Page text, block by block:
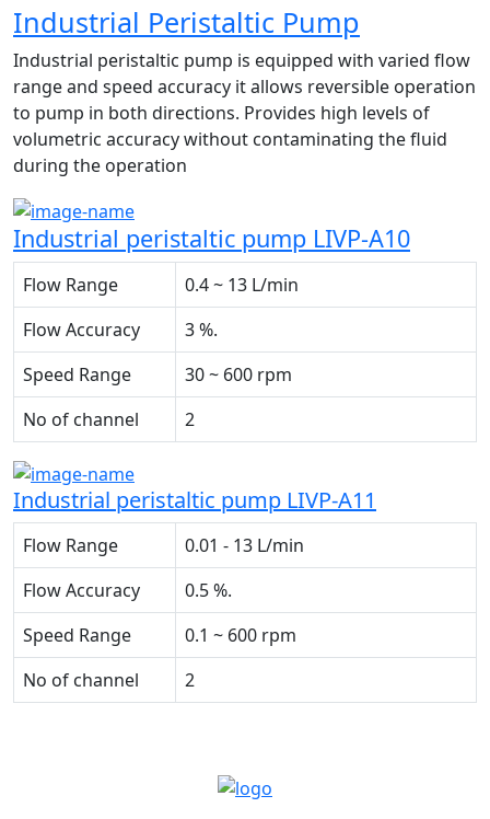
Industrial Peristaltic Pump
Industrial peristaltic pump is equipped with varied flow
range and speed accuracy it allows reversible operation
to pump in both directions. Provides high levels of
volumetric accuracy without contaminating the fluid
during the operation
Industrial peristaltic pump LIVP-A10
Flow Range
0.4 ~ 13 L/min
Flow Accuracy
3 %.
Speed Range
30 ~ 600 rpm
No of channel
2
Industrial peristaltic pump LIVP-A11
Flow Range
0.01 - 13 L/min
Flow Accuracy
0.5 %.
Speed Range
0.1 ~ 600 rpm
No of channel
2